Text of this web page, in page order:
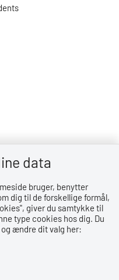
data
bruger, benytter
dig til de forskellige formål,
giver du samtykke til
type cookies hos dig. Du
ændre dit valg her: